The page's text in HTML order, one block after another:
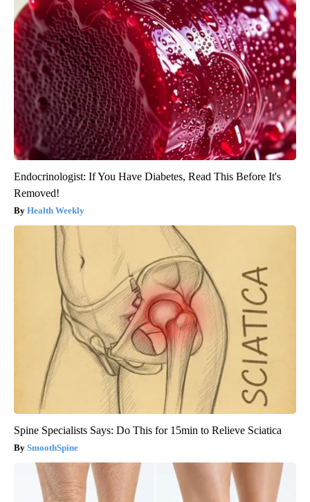
Endocrinologist: If You Have Diabetes, Read This Before It's
Removed!
Health Weekly
Spine Specialists Says: Do This for 15min to Relieve Sciatica
SmoothSpine